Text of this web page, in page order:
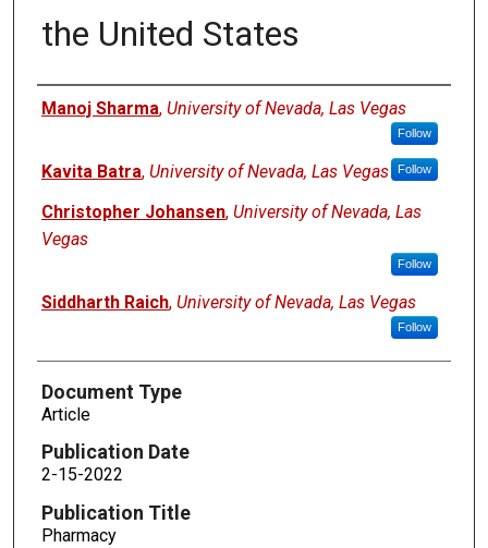
the United States
Authors
Manoj Sharma, University of Nevada, Las Vegas
Follow
Kavita Batra, University of Nevada, Las Vegas Follow
Christopher Johansen, University of Nevada, Las
Vegas
Follow
Siddharth Raich, University of Nevada, Las Vegas
Follow
Document Type
Article
Publication Date
2-15-2022
Publication Title
Pharmacy